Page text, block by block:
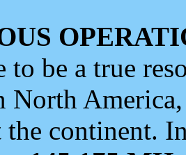
to be a true
North
continent.